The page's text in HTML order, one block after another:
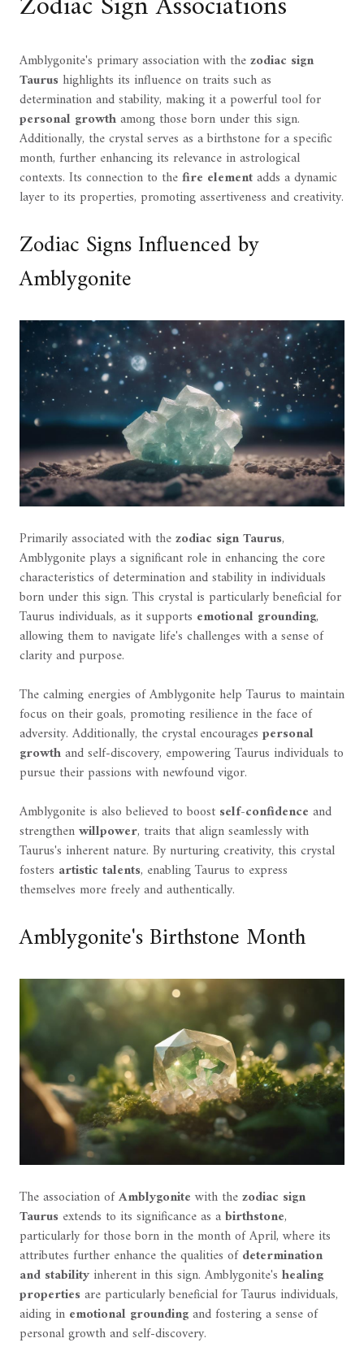
Amblygonite's primary association with thezodiac sign
Taurushighlights its influence on traits such as
determination and stability, making it a powerful tool for
personal growthamong those born under this sign.
Additionally, the crystal serves as a birthstone for a specific
month, further enhancing its relevance in astrological
contexts. Its connection to thefire elementadds a dynamic
layer to its properties, promoting assertiveness and creativity.
Zodiac Signs Influenced by
Amblygonite
Primarily associated with thezodiac sign Taurus,
Amblygonite plays a significant role in enhancing the core
characteristics of determination and stability in individuals
born under this sign. This crystal is particularly beneficial for
Taurus individuals, as it supports emotional grounding,
allowing them to navigate life's challenges with a sense of
clarity and purpose.
The calming energies of Amblygonite help Taurus to maintain
focus on their goals, promoting resilience in the face of
adversity. Additionally, the crystal encourages personal
growthand self-discovery, empowering Taurus individuals to
pursue their passions with newfound vigor.
Amblygonite is also believed to boost self-confidence and
strengthenwillpower, traits that align seamlessly with
Taurus's inherent nature. By nurturing creativity, this crystal
fosters artistic talents, enabling Taurus to express
themselves more freely and authentically.
Amblygonite's Birthstone Month
The association ofAmblygonite with thezodiac sign
Taurus extends to its significance as abirthstone,
particularly for those born in the month of April, where its
attributes further enhance the qualities ofdetermination
and stabilityinherent in this sign. Amblygonite's healing
propertiesare particularly beneficial for Taurus individuals,
aiding in emotional groundingand fostering a sense of
personal growth and self-discovery.